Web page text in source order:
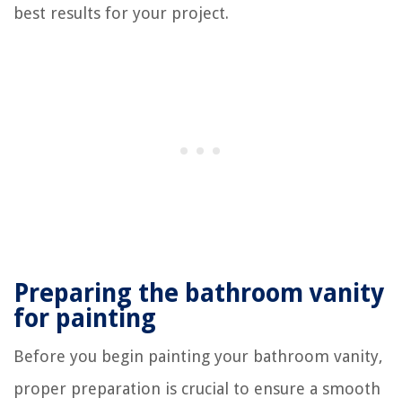
best results for your project.
Preparing the bathroom vanity
for painting
Before you begin painting your bathroom vanity,
proper preparation is crucial to ensure a smooth